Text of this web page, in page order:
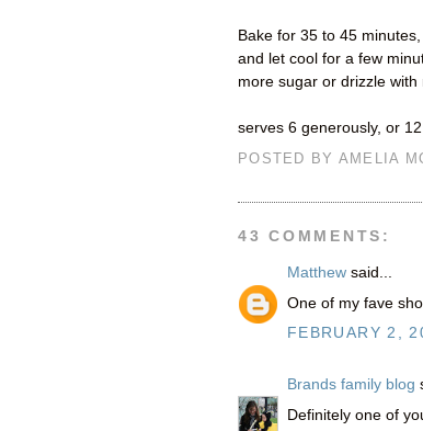
Bake for 35 to 45
and let cool for a few
more sugar or drizzle
serves 6 generously, or
POSTED BY AMELIA
43 COMMENTS:
Matthew said...
One of my fave
FEBRUARY 2,
Brands family blog
Definitely one of